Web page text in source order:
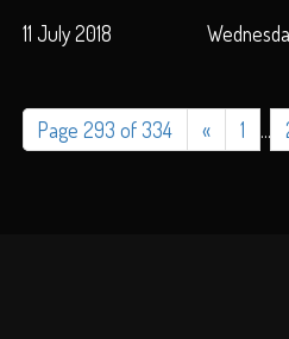
11 July 2018
Page 293 of 334 « 1 ...